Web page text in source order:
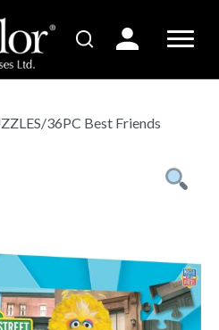
36PC Best Friends